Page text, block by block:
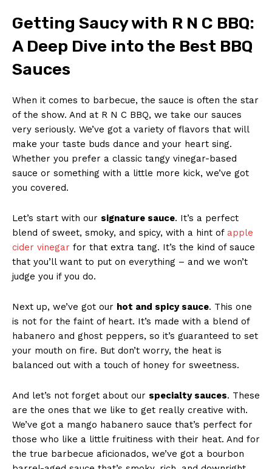
Getting Saucy‍ with R N ‍C BBQ:
A Deep Dive into the Best BBQ
Sauces
When it ⁤comes‌ to barbecue, the sauce is often the star
of​ the show. And ⁤at R N C⁤ BBQ, we‌ take our sauces
very seriously. We’ve got a variety of‍ flavors⁢ that will
make your taste buds dance and your heart sing.
Whether you ​prefer a classic tangy vinegar-based‍
sauce or something with a little more kick, we’ve got
you covered.
Let’s start with our signature ​sauce. It’s a perfect
blend of ​sweet, smoky, and spicy, with a hint of apple
cider‌ vinegar for that​ extra tang. ‍It’s the⁣ kind ‌of sauce
that you’ll want to put⁤ on ​everything – and we won’t
judge you if ​you do.
Next up, we’ve got our hot and spicy sauce. ⁤This one
is not for the⁢ faint of heart. It’s made ⁤with a blend of
habanero and ghost⁤ peppers, ‌so it’s guaranteed to set
‍your mouth on fire. But don’t worry, the heat is
‍balanced out ​with a touch of honey for sweetness.
And let’s not forget⁤ about our specialty sauces. These
are the​ ones that we like to get really creative with.
We’ve got a mango habanero sauce that’s perfect for‍
those ‌who like a little ⁢fruitiness with their heat. ⁢And for
the true ⁢barbecue aficionados, we’ve ⁤got​ a bourbon